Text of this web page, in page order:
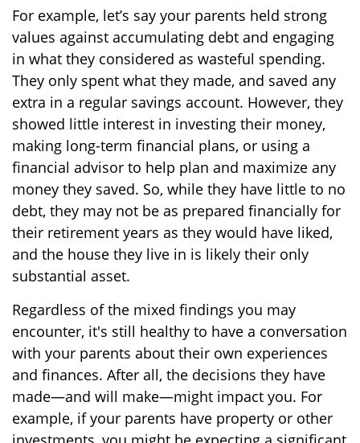
For example, let’s say your parents held strong
values against accumulating debt and engaging
in what they considered as wasteful spending.
They only spent what they made, and saved any
extra in a regular savings account. However, they
showed little interest in investing their money,
making long-term financial plans, or using a
financial advisor to help plan and maximize any
money they saved. So, while they have little to no
debt, they may not be as prepared financially for
their retirement years as they would have liked,
and the house they live in is likely their only
substantial asset.
Regardless of the mixed findings you may
encounter, it's still healthy to have a conversation
with your parents about their own experiences
and finances. After all, the decisions they have
made—and will make—might impact you. For
example, if your parents have property or other